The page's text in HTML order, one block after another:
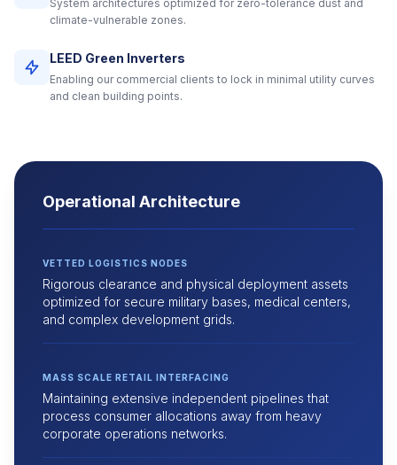
System architectures optimized for zero-tolerance dust and
climate-vulnerable zones.
LEED Green Inverters
Enabling our commercial clients to lock in minimal utility curves
and clean building points.
Operational Architecture
VETTED LOGISTICS NODES
Rigorous clearance and physical deployment assets
optimized for secure military bases, medical centers,
and complex development grids.
MASS SCALE RETAIL INTERFACING
Maintaining extensive independent pipelines that
process consumer allocations away from heavy
corporate operations networks.